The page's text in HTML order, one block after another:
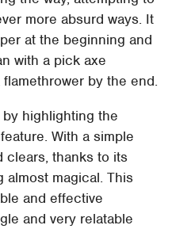
more absurd ways. It
at the beginning and
with a pick axe
by the end.
highlighting the
With a simple
clears, thanks to its
almost magical. This
and effective
and very relatable